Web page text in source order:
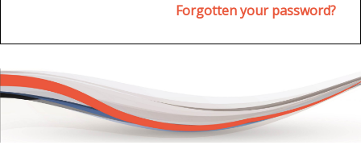
Forgotten your password?